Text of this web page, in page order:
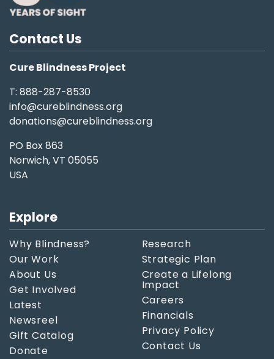
Contact Us
Cure Blindness Project
T: 888-287-8530
info@cureblindness.org
donations@cureblindness.org
PO Box 863
Norwich, VT 05055
USA
Explore
Why Blindness?
Our Work
About Us
Get Involved
Latest
Newsreel
Gift Catalog
Donate
Research
Strategic Plan
Create a Lifelong
Impact
Careers
Financials
Privacy Policy
Contact Us